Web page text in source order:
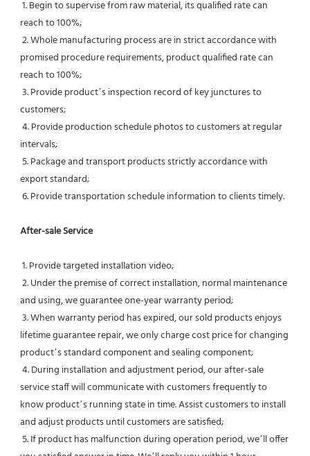
reach to 100%;
promised procedure requirements, product qualified rate can
reach to 100%;
customers;
intervals;
export standard;
6. Provide transportation schedule information to clients timely.
After-sale Service
1. Provide targeted installation video;
and using, we guarantee one-year warranty period;
lifetime guarantee repair, we only charge cost price for changing
product’s standard component and sealing component;
service staff will communicate with customers frequently to
know product’s running state in time. Assist customers to install
and adjust products until customers are satisfied;